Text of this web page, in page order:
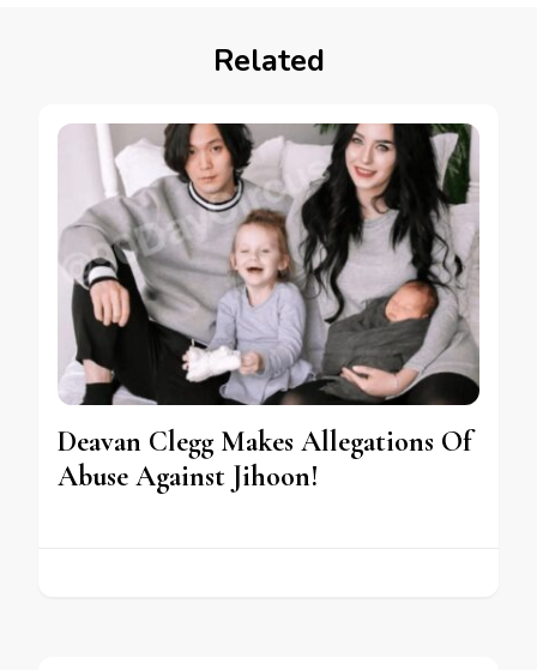
Related
Deavan Clegg Makes Allegations Of
Abuse Against Jihoon!